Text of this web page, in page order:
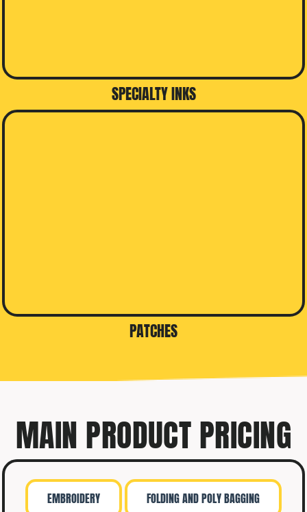
SPECIALTY INKS
PATCHES
MAIN PRODUCT PRICING
EMBROIDERY FOLDING AND POLY BAGGING